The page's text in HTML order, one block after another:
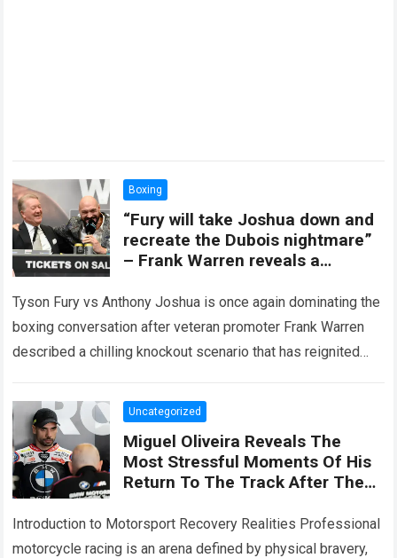
Boxing
“Fury will take Joshua down and
recreate the Dubois nightmare”
– Frank Warren reveals a
up fans, who believe AJ will
struggle to escape this fate.
Tyson Fury vs Anthony Joshua is once again dominating the
boxing conversation after veteran promoter Frank Warren
described a chilling knockout scenario that has reignited
Uncategorized
Miguel Oliveira Reveals The
Most Stressful Moments Of His
Return To The Track After The
That The Biggest Problem
Wasn’t Speed
Introduction to Motorsport Recovery Realities Professional
motorcycle racing is an arena defined by physical bravery,